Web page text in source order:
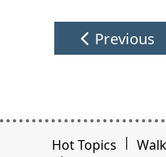
Previous
Hot Topics